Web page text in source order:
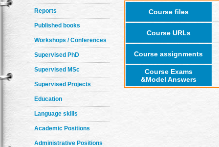
Reports
Published books
Workshops / Conferences
Supervised PhD
Supervised MSc
Supervised Projects
Education
Language skills
Academic Positions
Administrative Positions
Course files
Course URLs
Course assignments
Course Exams
&Model Answers